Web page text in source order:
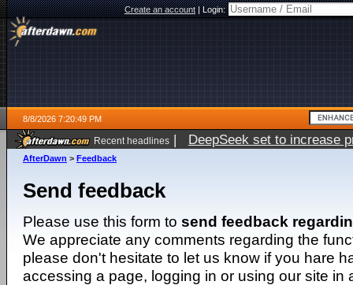
Create an account|Login:
8/8/2026 7:20:49 PM
Recent headlines | DeepSeek set to increase
AfterDawn > Feedback
Send feedback
Please use this form to send feedback
We appreciate any comments regarding the
please don't hesitate to let us know if you hare
accessing a page, logging in or using our site in